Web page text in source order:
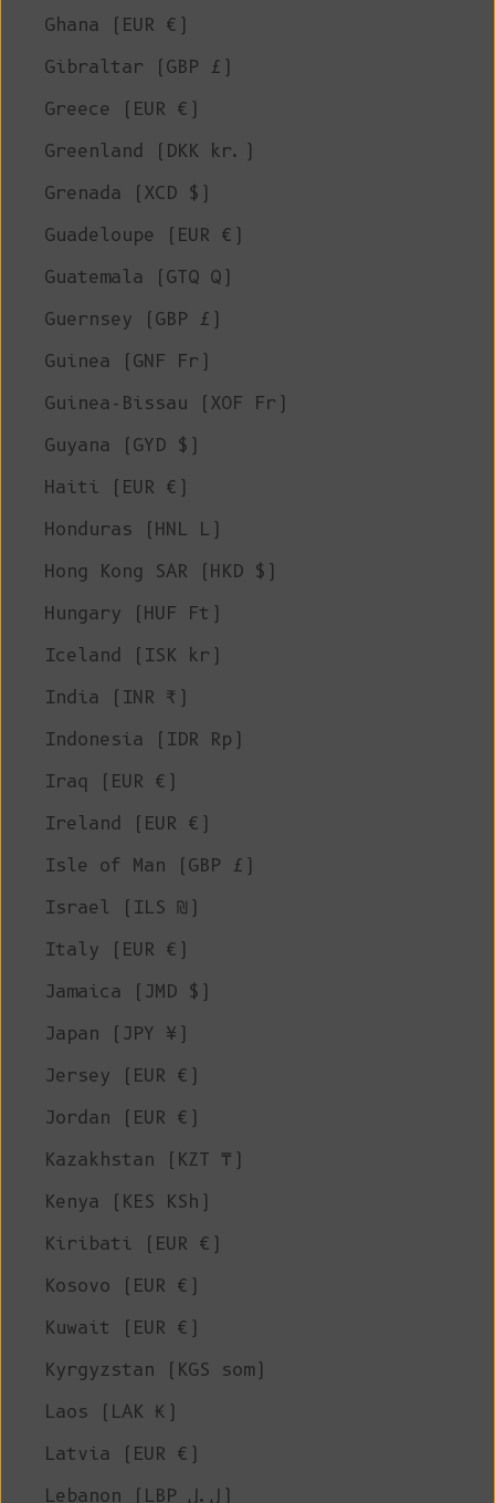
Ghana (EUR €)
Gibraltar (GBP £)
Greece (EUR €)
Greenland (DKK kr.)
Grenada (XCD $)
Guadeloupe (EUR €)
Guatemala (GTQ Q)
Guernsey (GBP £)
Guinea (GNF Fr)
Guinea-Bissau (XOF Fr)
Guyana (GYD $)
Haiti (EUR €)
Honduras (HNL L)
Hong Kong SAR (HKD $)
Hungary (HUF Ft)
Iceland (ISK kr)
India (INR ₹)
Indonesia (IDR Rp)
Iraq (EUR €)
Ireland (EUR €)
Isle of Man (GBP £)
Israel (ILS ₪)
Italy (EUR €)
Jamaica (JMD $)
Japan (JPY ¥)
Jersey (EUR €)
Jordan (EUR €)
Kazakhstan (KZT ₸)
Kenya (KES KSh)
Kiribati (EUR €)
Kosovo (EUR €)
Kuwait (EUR €)
Kyrgyzstan (KGS som)
Laos (LAK ₭)
Latvia (EUR €)
Lebanon (LBP ل.ل)